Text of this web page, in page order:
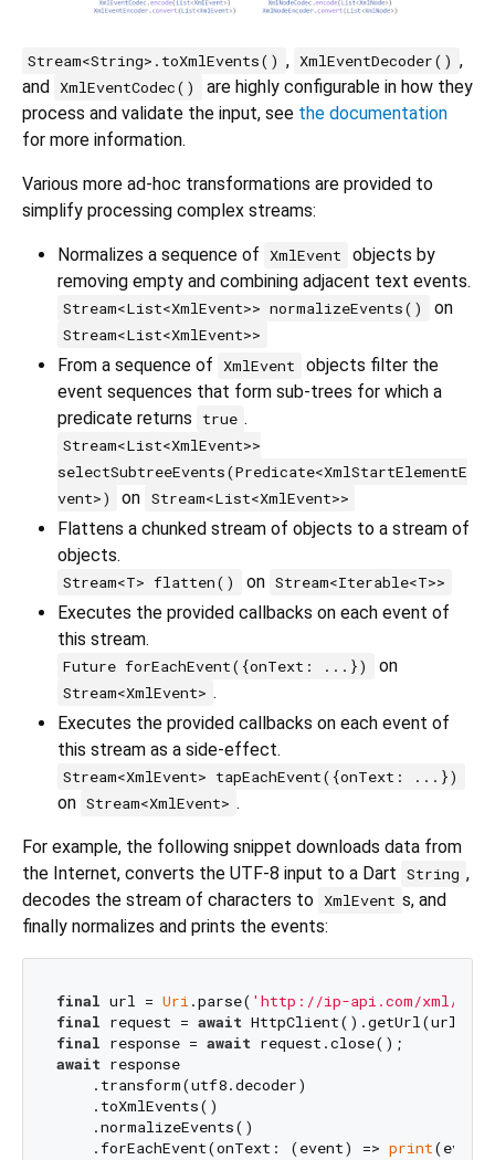
Stream<String>.toXmlEvents() , XmlEventDecoder() ,
and XmlEventCodec()
are highly configurable in how they
process and validate the input, see the documentation
for more information.
Various more ad-hoc transformations are provided to
simplify processing complex streams:
Normalizes a sequence of XmlEvent
objects by
removing empty and combining adjacent text events.
Stream<List<XmlEvent>> normalizeEvents() on
Stream<List<XmlEvent>>
From a sequence of XmlEvent
objects filter the
event sequences that form sub-trees for which a
predicate returns
true .
Stream<List<XmlEvent>>
selectSubtreeEvents(Predicate<XmlStartElementE
vent>)
on Stream<List<XmlEvent>>
Flattens a chunked stream of objects to a stream of
objects.
Stream<T> flatten() on Stream<Iterable<T>>
Executes the provided callbacks on each event of
this stream.
Future forEachEvent({onText: ...}) on
Stream<XmlEvent> .
Executes the provided callbacks on each event of
this stream as a side-effect.
Stream<XmlEvent> tapEachEvent({onText: ...})
on Stream<XmlEvent> .
For example, the following snippet downloads data from
the Internet, converts the UTF-8 input to a Dart String ,
decodes the stream of characters to XmlEvent s, and
finally normalizes and prints the events:
final url = Uri .parse( 'http://ip-api.com/xml/'
final request = await
final response = await
await response
    .transform(utf8.decoder)
    .toXmlEvents()
    .normalizeEvents()
    .forEachEvent(onText: (event) =>
print